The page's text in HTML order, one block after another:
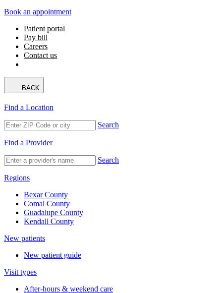
Book an appointment
Patient portal
Pay bill
Careers
Contact us
BACK
Find a Location
Search
Find a Provider
Search
Regions
Bexar County
Comal County
Guadalupe County
Kendall County
New patients
New patient guide
Visit types
After-hours & weekend care